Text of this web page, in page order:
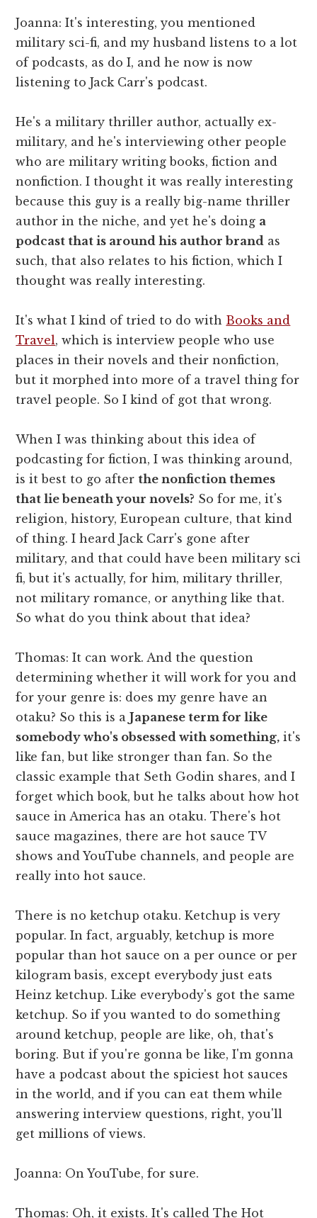
Joanna: It's interesting, you mentioned
military sci-fi, and my husband listens to a lot
of podcasts, as do I, and he now is now
listening to Jack Carr's podcast.
He's a military thriller author, actually ex-
military, and he's interviewing other people
who are military writing books, fiction and
nonfiction. I thought it was really interesting
because this guy is a really big-name thriller
author in the niche, and yet he's doing a
podcast that is around his author brand as
such, that also relates to his fiction, which I
thought was really interesting.
It's what I kind of tried to do with Books and
Travel, which is interview people who use
places in their novels and their nonfiction,
but it morphed into more of a travel thing for
travel people. So I kind of got that wrong.
When I was thinking about this idea of
podcasting for fiction, I was thinking around,
is it best to go afterthe nonfiction themes
that lie beneath your novels? So for me, it's
religion, history, European culture, that kind
of thing. I heard Jack Carr's gone after
military, and that could have been military sci
fi, but it's actually, for him, military thriller,
not military romance, or anything like that.
So what do you think about that idea?
Thomas: It can work. And the question
determining whether it will work for you and
for your genre is: does my genre have an
otaku? So this is aJapanese term for like
somebody who's obsessed with something, it's
like fan, but like stronger than fan. So the
classic example that Seth Godin shares, and I
forget which book, but he talks about how hot
sauce in America has an otaku. There's hot
sauce magazines, there are hot sauce TV
shows and YouTube channels, and people are
really into hot sauce.
There is no ketchup otaku. Ketchup is very
popular. In fact, arguably, ketchup is more
popular than hot sauce on a per ounce or per
kilogram basis, except everybody just eats
Heinz ketchup. Like everybody's got the same
ketchup. So if you wanted to do something
around ketchup, people are like, oh, that's
boring. But if you're gonna be like, I'm gonna
have a podcast about the spiciest hot sauces
in the world, and if you can eat them while
answering interview questions, right, you'll
get millions of views.
Joanna: On YouTube, for sure.
Thomas: Oh, it exists. It's called The Hot